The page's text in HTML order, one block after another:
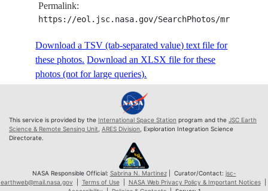
656612
ISS073-
656613
ISS073-
E-
2025090843.842.2 PAN-
E-
656615
20250908 43.842.3
E-
656616
2025090843.9 42.4
Permalink:
https://eol.jsc.nasa.gov/SearchPhotos/
Download a TSV (tab-separated value) text file for
these photos. Download an XLSX file for these
photos (not for large queries).
This service is provided by the International Space Station program and the JSC Earth
Science & Remote Sensing Unit ARES Division , Exploration Integration Science
Directorate.
NASA Responsible Official: Sabrina N. Martinez| Curator/Contact: jsc-
earthweb@mail.nasa.gov
Terms of Use| NASA Web Privacy Policy & Important Notices|